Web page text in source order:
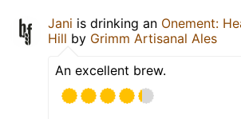
Jani is drinking an Onement:
Hill by Grimm Artisanal Ales
An excellent brew.